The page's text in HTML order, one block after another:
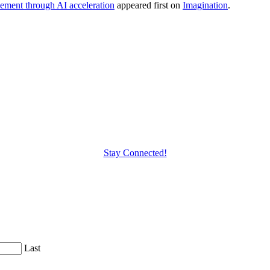
through AI acceleration appeared first on Imagination.
Stay Connected!
Last